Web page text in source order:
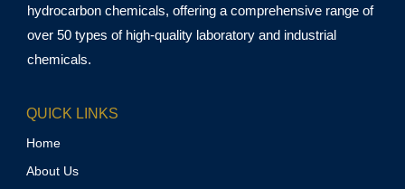
hydrocarbon chemicals, offering a comprehensive range of
over 50 types of high-quality laboratory and industrial
chemicals.
QUICK LINKS
Home
About Us